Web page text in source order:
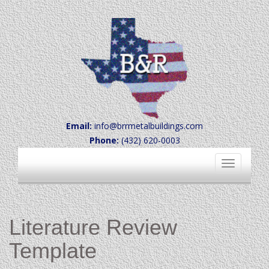
Email:info@brrmetalbuildings.com
Phone:(432) 620-0003
Toggle
navigation
Literature Review
Template